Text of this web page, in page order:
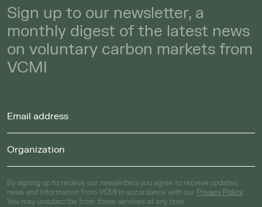
Sign up to our newsletter, a
monthly digest of the latest news
on voluntary carbon markets from
VCMI
By signing up to receive our newsletters you agree to receive updates,
news and information from VCMI in accordance with our Privacy Policy.
You may unsubscribe from these services at any time.